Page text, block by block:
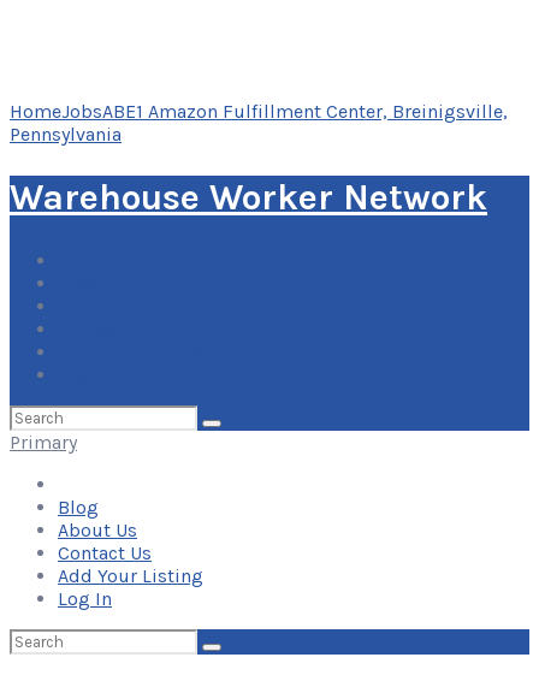
HomeJobsABE1 Amazon Fulfillment Center, Breinigsville,
Pennsylvania
Warehouse Worker Network
Search
for:
Primary
Blog
About Us
Contact Us
Add Your Listing
Log In
Search
for: